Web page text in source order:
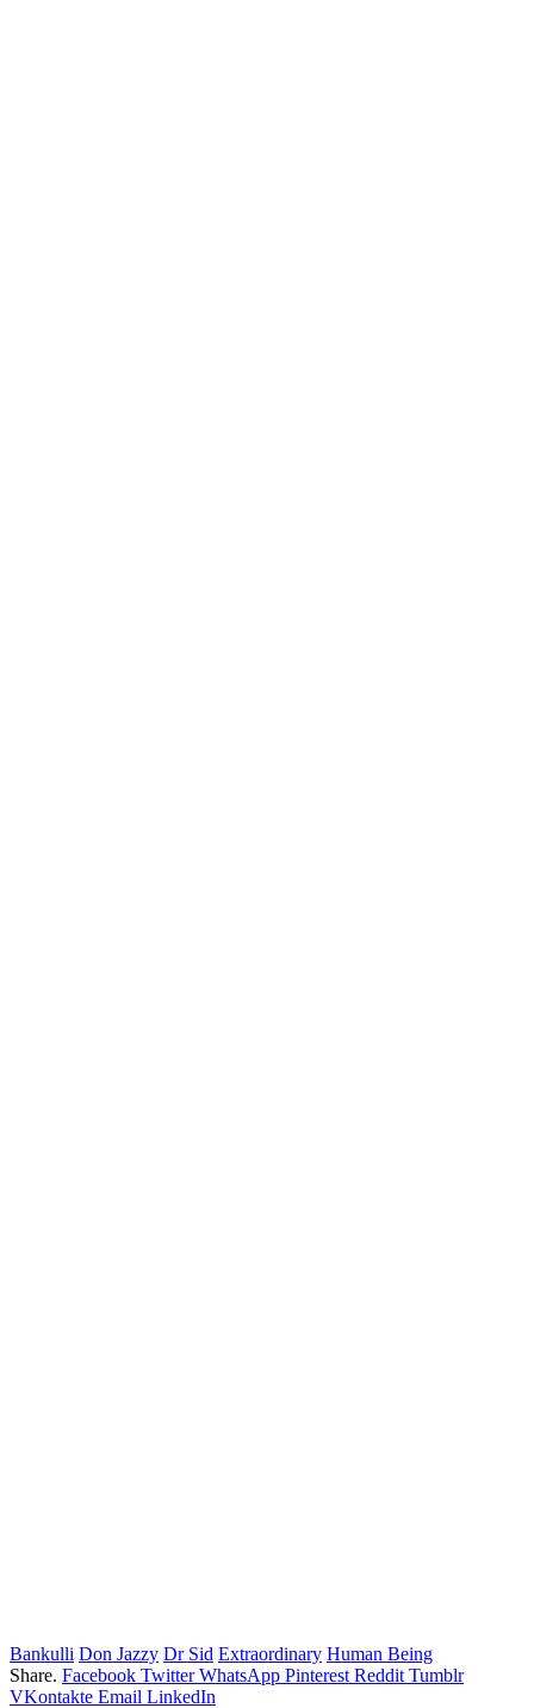
Bankulli Don Jazzy Dr Sid Extraordinary Human Being
Share. Facebook Twitter WhatsApp Pinterest Reddit Tumblr
VKontakte Email LinkedIn